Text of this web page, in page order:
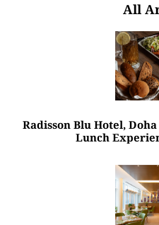
All
Radisson Blu Hotel,
Lunch